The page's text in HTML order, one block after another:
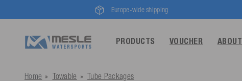
Europe-wide shipping
PRODUCTS VOUCHER ABOUT
Home Towable Tube Packages